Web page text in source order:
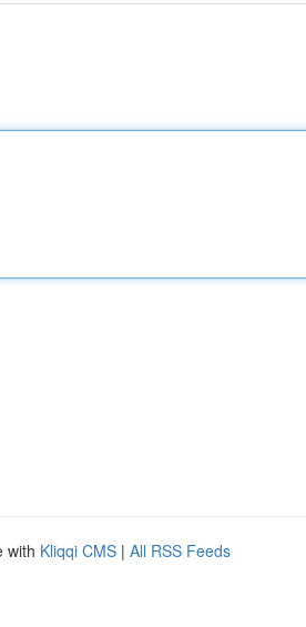
with Kliqqi CMS | All RSS Feeds